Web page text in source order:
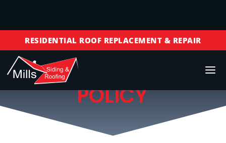
RESIDENTIAL ROOF REPLACEMENT & REPAIR
COMMERCIAL ROOF REPLACEMENT & REPAIR
STORM DAMAGE REPAIR
LICENSED & INSURED
FREE ROOF INSPECTIONS
PRIVACY
POLICY